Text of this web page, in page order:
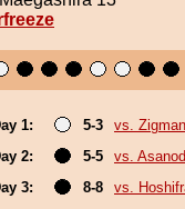
1: 5-3
vs. Zigman
2:
5-5
vs.
3:
8-8
vs.